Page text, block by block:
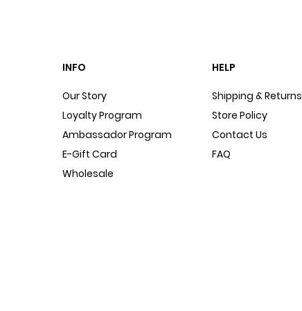
INFO
Our Story
Loyalty Program
Ambassador Program
E-Gift Card
Wholesale
HELP
Shipping & Returns
Store Policy
Contact Us
FAQ